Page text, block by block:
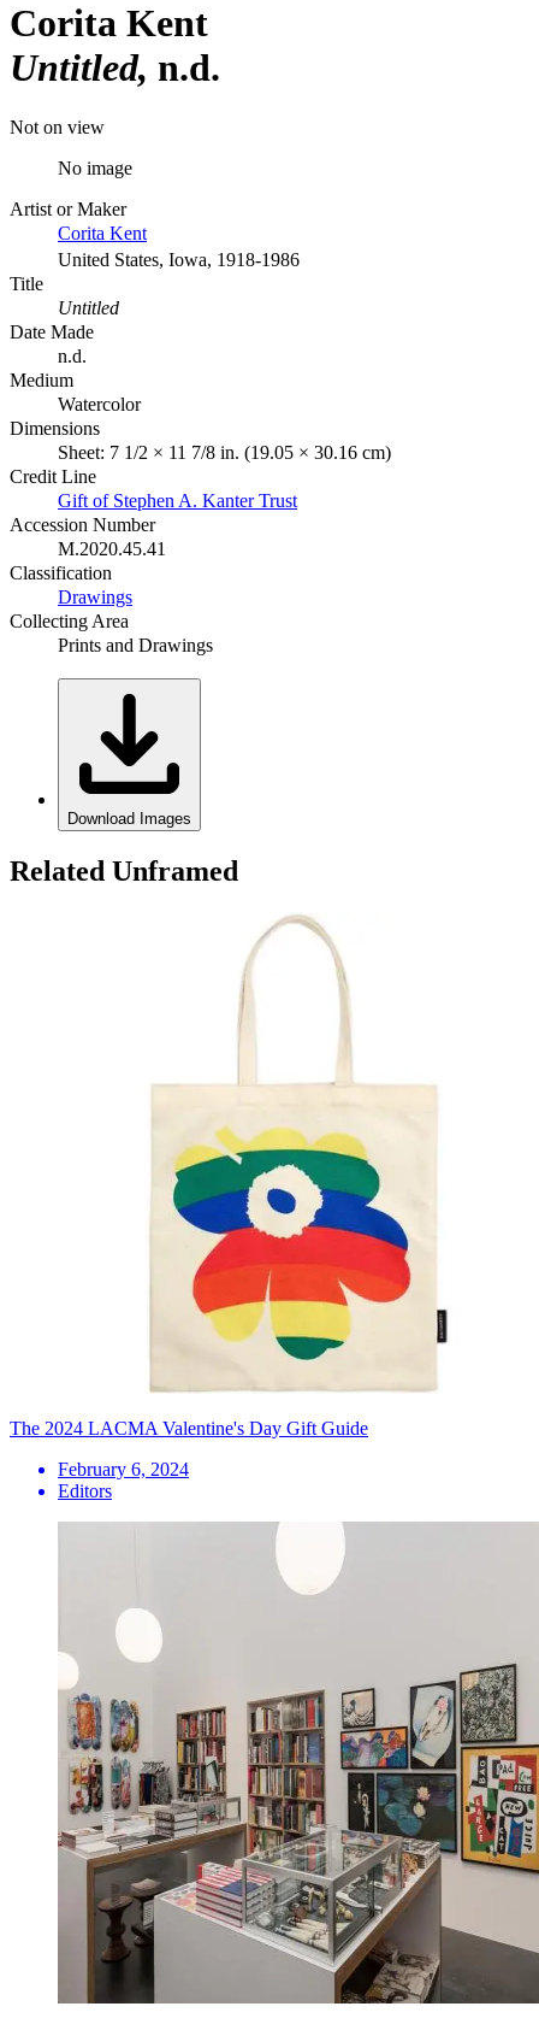
Corita Kent
Untitled n.d.
Not on view
No image
Artist or Maker
Corita Kent
United States, Iowa, 1918-1986
Title
Untitled
Date Made
n.d.
Medium
Watercolor
Dimensions
Sheet: 7 1/2 × 11 7/8 in. (19.05 × 30.16 cm)
Credit Line
Gift of Stephen A. Kanter Trust
Accession Number
M.2020.45.41
Classification
Drawings
Collecting Area
Prints and Drawings
Download Images
Related Unframed
The 2024 LACMA Valentine's Day Gift Guide
February 6, 2024
Editors